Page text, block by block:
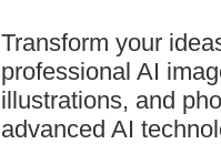
Transform your
professional AI
illustrations, and
advanced AI